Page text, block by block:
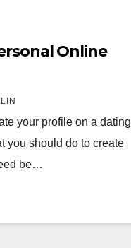
Online
your profile on a dating
you should do to create
be…